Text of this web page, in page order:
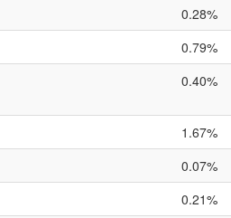
0.28%
0.79%
0.40%
1.67%
0.07%
0.21%